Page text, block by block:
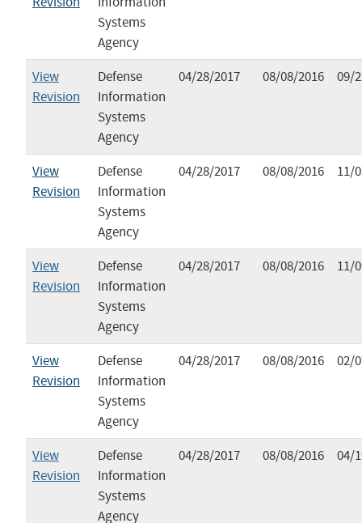
Systems
Agency
View
Revision
Defense
Information
Systems
Agency
04/28/2017 08/08/2016 09/
View
Revision
Defense
Information
Systems
Agency
04/28/2017 08/08/2016 11/
View
Revision
Defense
Information
Systems
Agency
04/28/2017 08/08/2016 11/
View
Revision
Defense
Information
Systems
Agency
04/28/2017 08/08/2016 02/
View
Revision
Defense
Information
Systems
Agency
04/28/2017 08/08/2016 04/